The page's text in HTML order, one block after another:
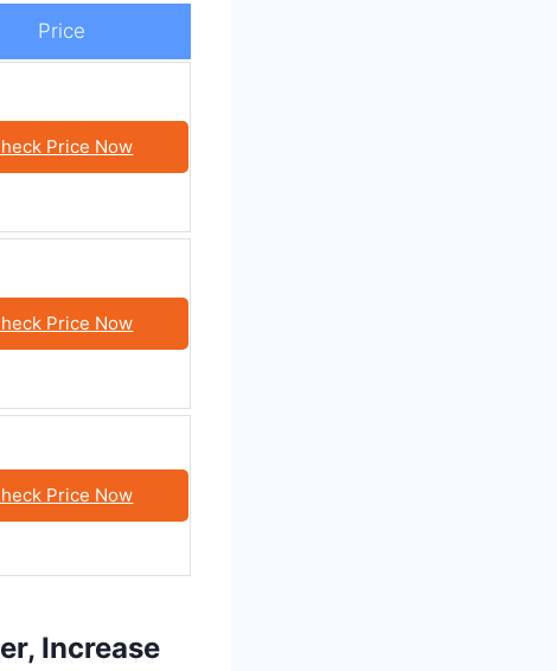
Price
Price Now
Price Now
Price Now
Increase